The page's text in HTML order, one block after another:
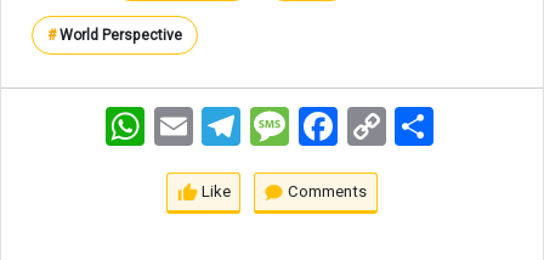
#World Perspective
WhatsAppEmail TelegramMessageFacebookCopy
Link
Like Comments